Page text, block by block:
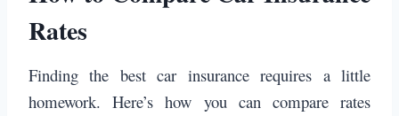
Rates
Finding the best car insurance requires a little
homework. Here’s how you can compare rates